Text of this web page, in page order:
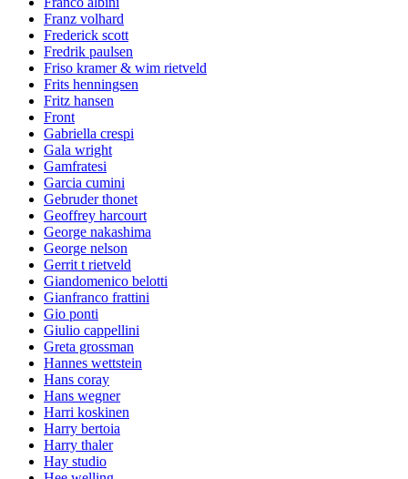
Franz volhard
Frederick scott
Fredrik paulsen
Friso kramer & wim rietveld
Frits henningsen
Fritz hansen
Front
Gabriella crespi
Gala wright
Gamfratesi
Garcia cumini
Gebruder thonet
Geoffrey harcourt
George nakashima
George nelson
Gerrit t rietveld
Giandomenico belotti
Gianfranco frattini
Gio ponti
Giulio cappellini
Greta grossman
Hannes wettstein
Hans coray
Hans wegner
Harri koskinen
Harry bertoia
Harry thaler
Hay studio